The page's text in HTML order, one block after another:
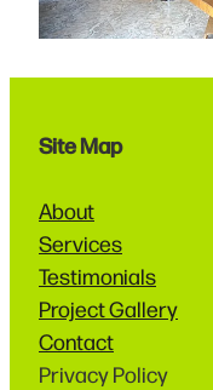
Site Map
About
Services
Testimonials
Project Gallery
Contact
Privacy Policy